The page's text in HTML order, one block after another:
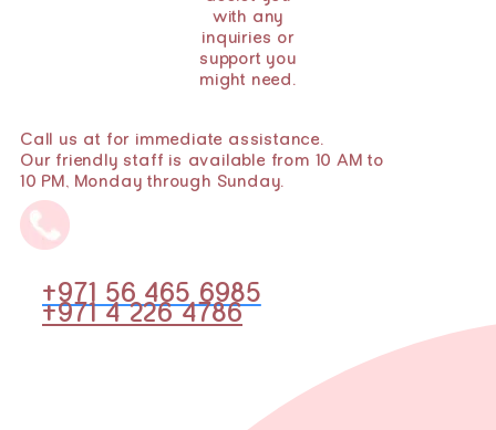
with any
inquiries or
support you
might need.
Call us at for immediate assistance.
Our friendly staff is available from 10 AM to
10 PM, Monday through Sunday.
+971 56 465 6985
+971 4 226 4786